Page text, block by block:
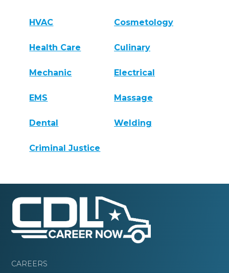
HVAC Cosmetology
Health Care Culinary
Mechanic Electrical
EMS Massage
Dental Welding
Criminal Justice
CAREERS